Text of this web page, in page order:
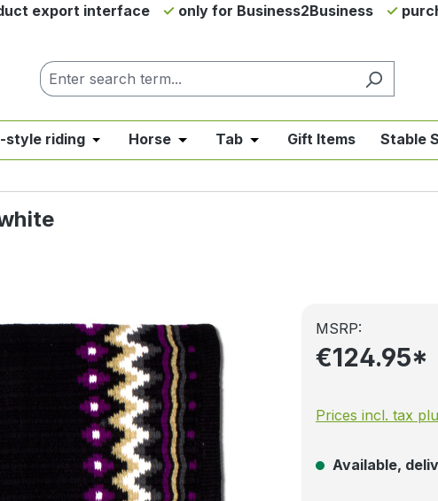
export interface only for Business2Business
the category News & Offers
the dropdown menu from the category Western Riding
style riding Open or close the dropdown menu from the
Horse Open or close the dropdown menu
Tab Open or close the
Gift Items Stable
MSRP:
€124.95*
Prices incl. tax
Available,